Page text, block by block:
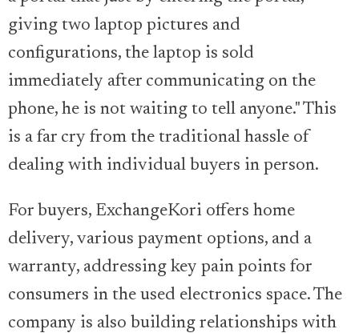
giving two laptop pictures and
configurations, the laptop is sold
immediately after communicating on the
phone, he is not waiting to tell anyone." This
is a far cry from the traditional hassle of
dealing with individual buyers in person.
For buyers, ExchangeKori offers home
delivery, various payment options, and a
warranty, addressing key pain points for
consumers in the used electronics space. The
company is also building relationships with